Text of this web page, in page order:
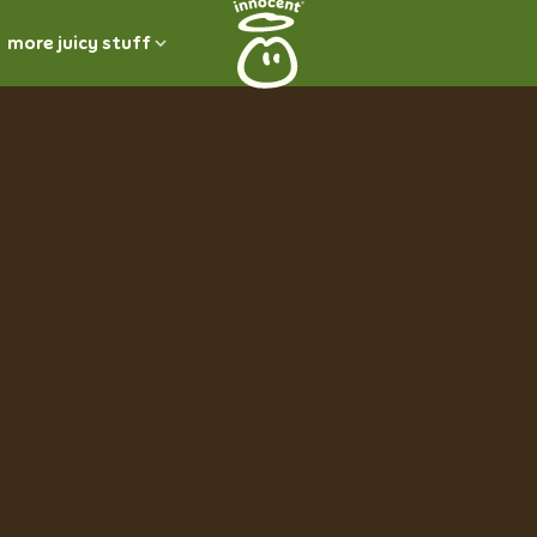
more juicy stuff